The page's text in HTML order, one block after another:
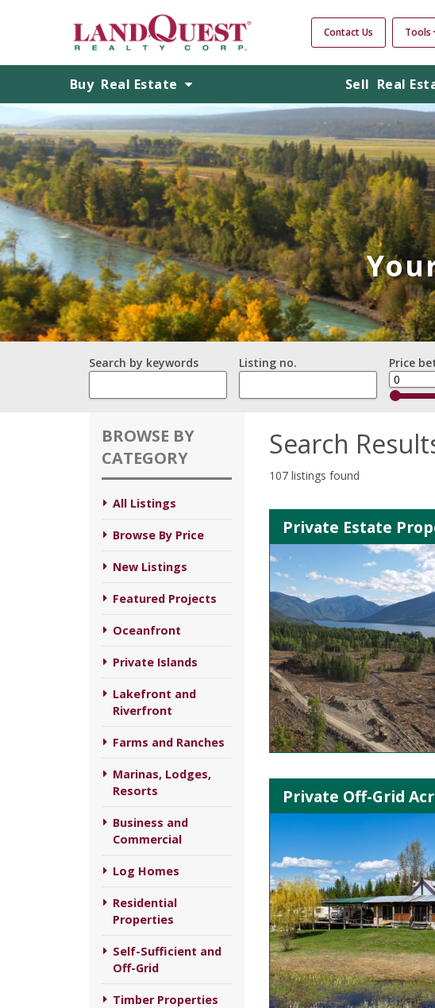
Contact Us Tools
Buy Real Estate Sell Real
Search by keywords Listing no.
Price
BROWSE BY
CATEGORY
All Listings
Browse By Price
New Listings
Featured Projects
Oceanfront
Private Islands
Lakefront and
Riverfront
Farms and Ranches
Marinas, Lodges,
Resorts
Business and
Commercial
Log Homes
Residential
Properties
Self-Sufficient and
Off-Grid
Timber Properties
Search
107 listings found
Private Estate
Private Off-Grid